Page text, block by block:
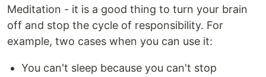
Meditation - it is a good thing to turn your brain
off and stop the cycle of responsibility. For
example, two cases when you can use it:
You can't sleep because you can't stop